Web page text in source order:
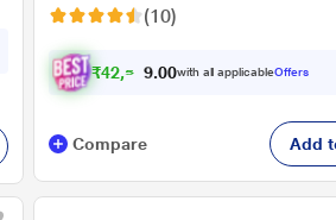
(10)
₹42,5 49. 0with all applicableOffers
Compare Add